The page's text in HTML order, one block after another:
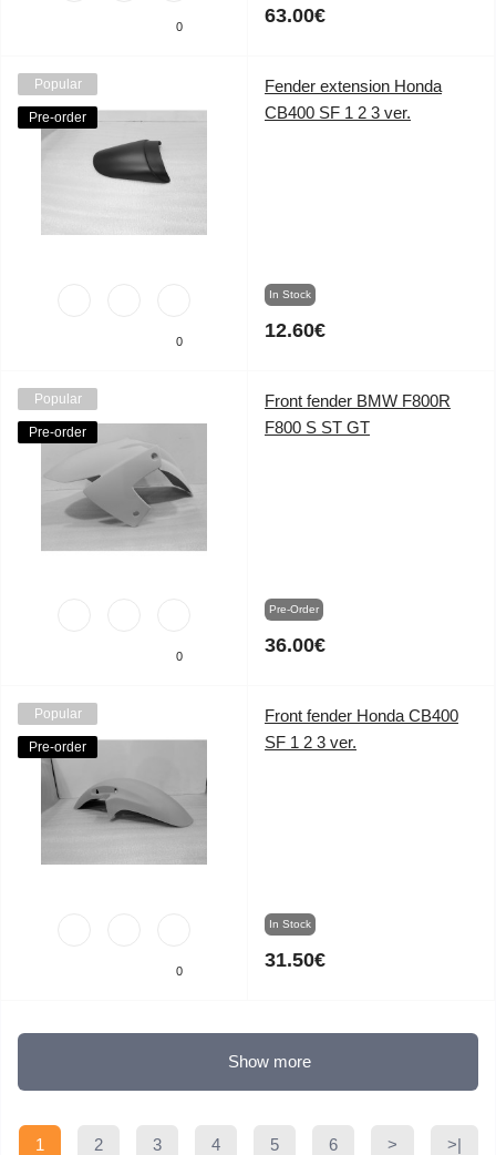
0 63.00€
Popular
Pre-order
0
Fender extension Honda
CB400 SF 1 2 3 ver.
In Stock
12.60€
Popular
Pre-order
0
Front fender BMW F800R
F800 S ST GT
Pre-Order
36.00€
Popular
Pre-order
0
Front fender Honda CB400
SF 1 2 3 ver.
In Stock
31.50€
Show more
1 2 3 4 5 6 > >|